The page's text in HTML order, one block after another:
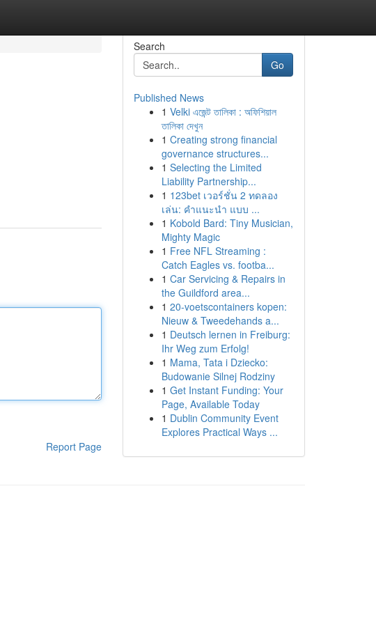
Report Page
Search
Go
Published News
1 Velki এজেন্ট তালিকা : অফিশিয়াল
তালিকা দেখুন
1 Creating strong financial
governance structures...
1 Selecting the Limited
Liability Partnership...
1 123bet เวอร์ชั่น 2 ทดลอง
เล่น: คำแนะนำ แบบ ...
1 Kobold Bard: Tiny Musician,
Mighty Magic
1 Free NFL Streaming :
Catch Eagles vs. footba...
1 Car Servicing & Repairs in
the Guildford area...
1 20-voetscontainers kopen:
Nieuw & Tweedehands a...
1 Deutsch lernen in Freiburg:
Ihr Weg zum Erfolg!
1 Mama, Tata i Dziecko:
Budowanie Silnej Rodziny
1 Get Instant Funding: Your
Page, Available Today
1 Dublin Community Event
Explores Practical Ways ...